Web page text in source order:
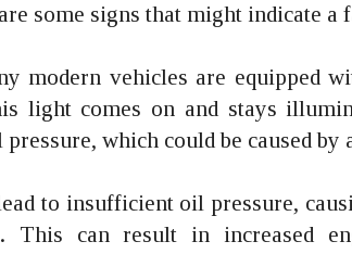
some signs that might indicate
modern vehicles are equipped
light comes on and stays
which could be caused
to insufficient oil pressure,
This can result in increased